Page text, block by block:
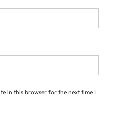
in this browser for the next time I